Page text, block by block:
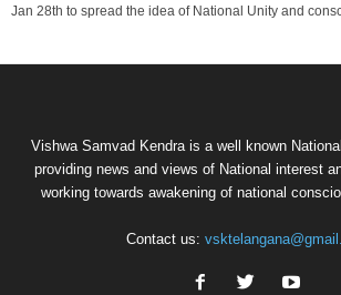
Jan 28th to spread the idea of National Unity and
Vishwa Samvad Kendra is a well known
providing news and views of National interest
working towards awakening of national
Contact us: